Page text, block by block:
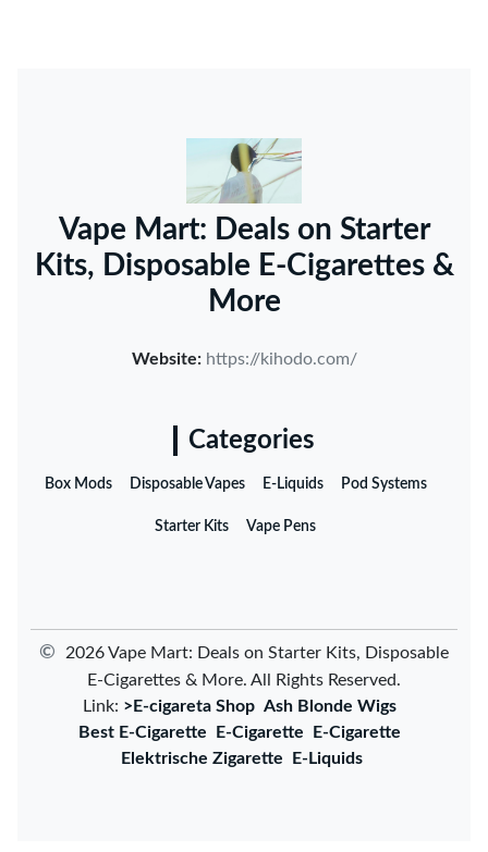
Vape Mart: Deals on Starter
Kits, Disposable E-Cigarettes &
More
Website: https://kihodo.com/
Categories
Box Mods Disposable Vapes E-Liquids Pod Systems
Starter Kits Vape Pens
©
2026 Vape Mart: Deals on Starter Kits, Disposable
E-Cigarettes & More. All Rights Reserved.
Link: >E-cigareta Shop Ash Blonde Wigs
Best E-Cigarette
E-Cigarette
E-Cigarette
Elektrische Zigarette
E-Liquids